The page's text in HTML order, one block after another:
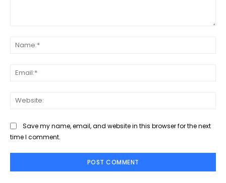
Save my name, email, and website in this browser for the next
time I comment.